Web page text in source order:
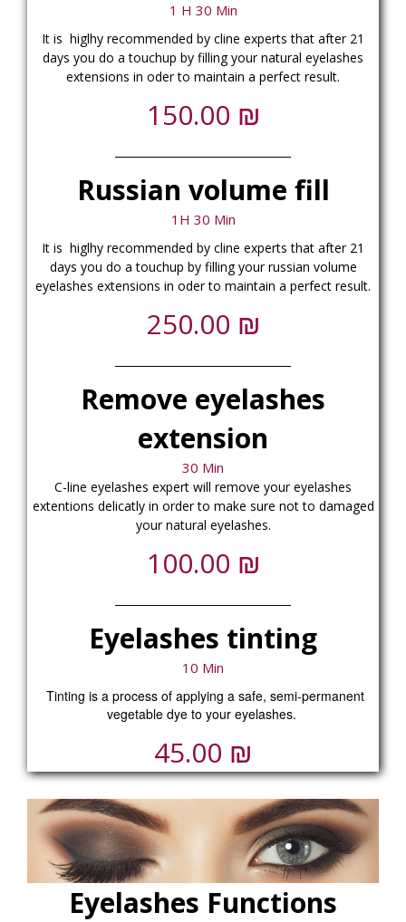
1 H 30 Min
It is higlhy recommended by cline expertsthat after 21
days you do a touchup by filling your natural eyelashes
extensions in oder to maintain a perfect result.
150.00 ₪
Russian volume fill
1H 30 Min
It is higlhy recommended by cline expertsthat after 21
days you do a touchup by filling your russian volume
eyelashes extensions in oder to maintain a perfect result.
250.00 ₪
Remove eyelashes
extension
30 Min
C-line eyelashes expert will remove your eyelashes
extentions delicatly in order to make sure not to damaged
your natural eyelashes.
100.00 ₪
Eyelashes tinting
10 Min
Tinting is a process of applying a safe, semi-permanent
vegetable dye to your eyelashes.
45.00 ₪
Eyelashes Functions